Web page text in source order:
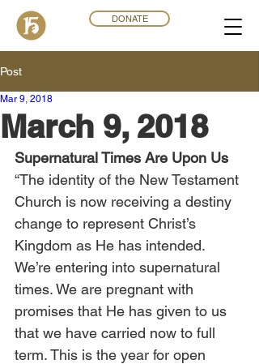
DONATE
Post
March 9, 2018
Mar 9, 201 8
Supernatural Times Are Upon Us
“The identity of the New Testament
Church is now receiving a destiny
change to represent Christ’s
Kingdom as He has intended.
We’re entering into supernatural
times. We are pregnant with
promises that He has given to us
that we have carried now to full
term. This is the year for open